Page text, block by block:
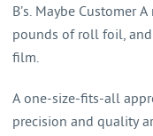
B’s. Maybe Customer
pounds of roll foil,
film.
A one-size-fits-all
precision and quality